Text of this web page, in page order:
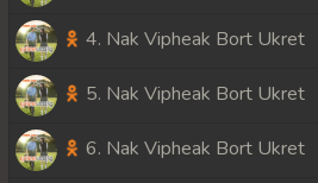
4. Nak Vipheak Bort Ukret
5. Nak Vipheak Bort Ukret
6. Nak Vipheak Bort Ukret